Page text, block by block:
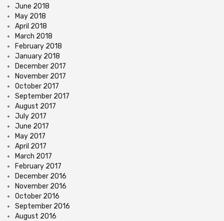
June 2018
May 2018
April 2018
March 2018
February 2018
January 2018
December 2017
November 2017
October 2017
September 2017
August 2017
July 2017
June 2017
May 2017
April 2017
March 2017
February 2017
December 2016
November 2016
October 2016
September 2016
August 2016